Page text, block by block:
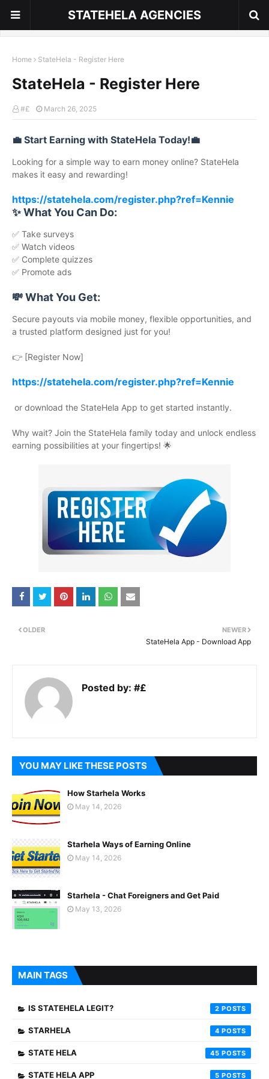
STATEHELA AGENCIES
Home StateHela - Register Here
StateHela - Register Here
#£ March 26, 2025
💼 Start Earning with StateHela Today!💼
Looking for a simple way to earn money online? StateHela
makes it easy and rewarding!
https://statehela.com/register.php?ref=Kennie
✨ What You Can Do:
✅ Take surveys
✅ Watch videos
✅ Complete quizzes
✅ Promote ads
💸 What You Get:
Secure payouts via mobile money, flexible opportunities, and
a trusted platform designed just for you!
👉 [Register Now]
https://statehela.com/register.php?ref=Kennie
or download the StateHela App to get started instantly.
Why wait? Join the StateHela family today and unlock endless
earning possibilities at your fingertips! 🌟
NEWER
StateHela App - Download App
OLDER
Posted by: #£
YOU MAY LIKE THESE POSTS
How Starhela Works
May 14, 2026
Starhela Ways of Earning Online
May 14, 2026
Starhela - Chat Foreigners and Get Paid
May 13, 2026
MAIN TAGS
IS STATEHELA LEGIT? 2
STARHELA 4
STATE HELA 45
STATE HELA APP 5